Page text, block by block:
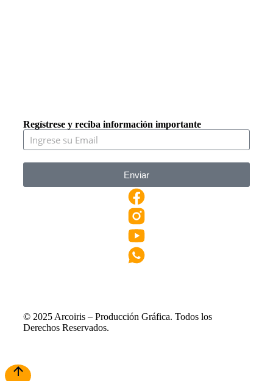
Regístrese y reciba información importante
Enviar
© 2025 Arcoiris – Producción Gráfica. Todos los
Derechos Reservados.